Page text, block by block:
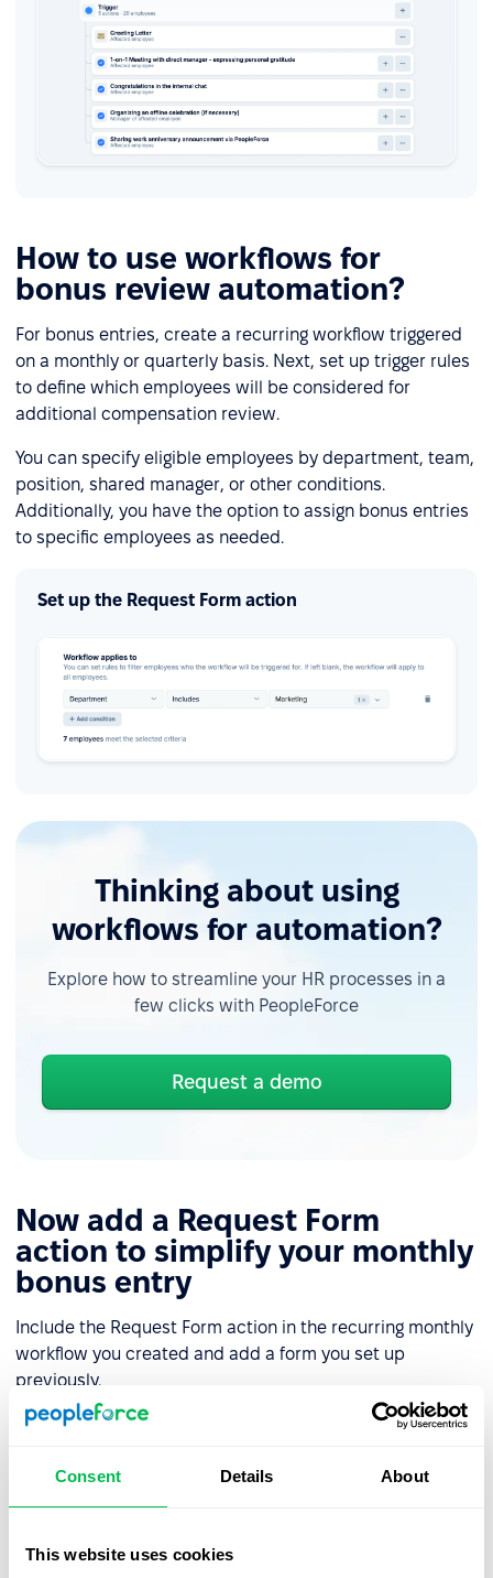
Consent Details About
This website uses cookies
How to use workflows for
bonus review automation?
For bonus entries, create a recurring workflow triggered
on a monthly or quarterly basis. Next, set up trigger rules
to define which employees will be considered for
additional compensation review.
You can specify eligible employees by department, team,
position, shared manager, or other conditions.
Additionally, you have the option to assign bonus entries
to specific employees as needed.
Set up the Request Form action
Thinking about using
workflows for automation?
Explore how to streamline your HR processes in a
few clicks with PeopleForce
Request a demo
Now add a Request Form
action to simplify your monthly
bonus entry
Include the Request Form action in the recurring monthly
workflow you created and add a form you set up
previously.
Set clear due dates for the form request and a recipient
notification when the workflow begins and a reminder
before the deadline.
When the form request is triggered and assigned to each